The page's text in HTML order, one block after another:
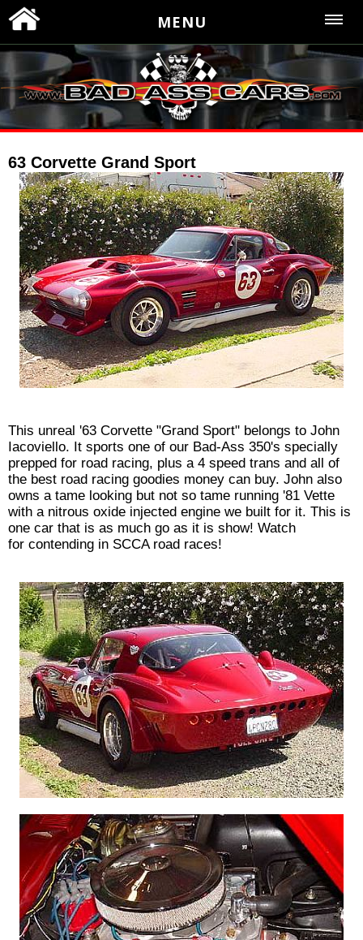
MENU
63 Corvette Grand Sport
This unreal '63 Corvette "Grand Sport" belongs to John
Iacoviello. It sports one of our Bad-Ass 350's specially
prepped for road racing, plus a 4 speed trans and all of
the best road racing goodies money can buy. John also
owns a tame looking but not so tame running '81 Vette
with a nitrous oxide injected engine we built for it. This is
one car that is as much go as it is show! Watch
for contending in SCCA road races!